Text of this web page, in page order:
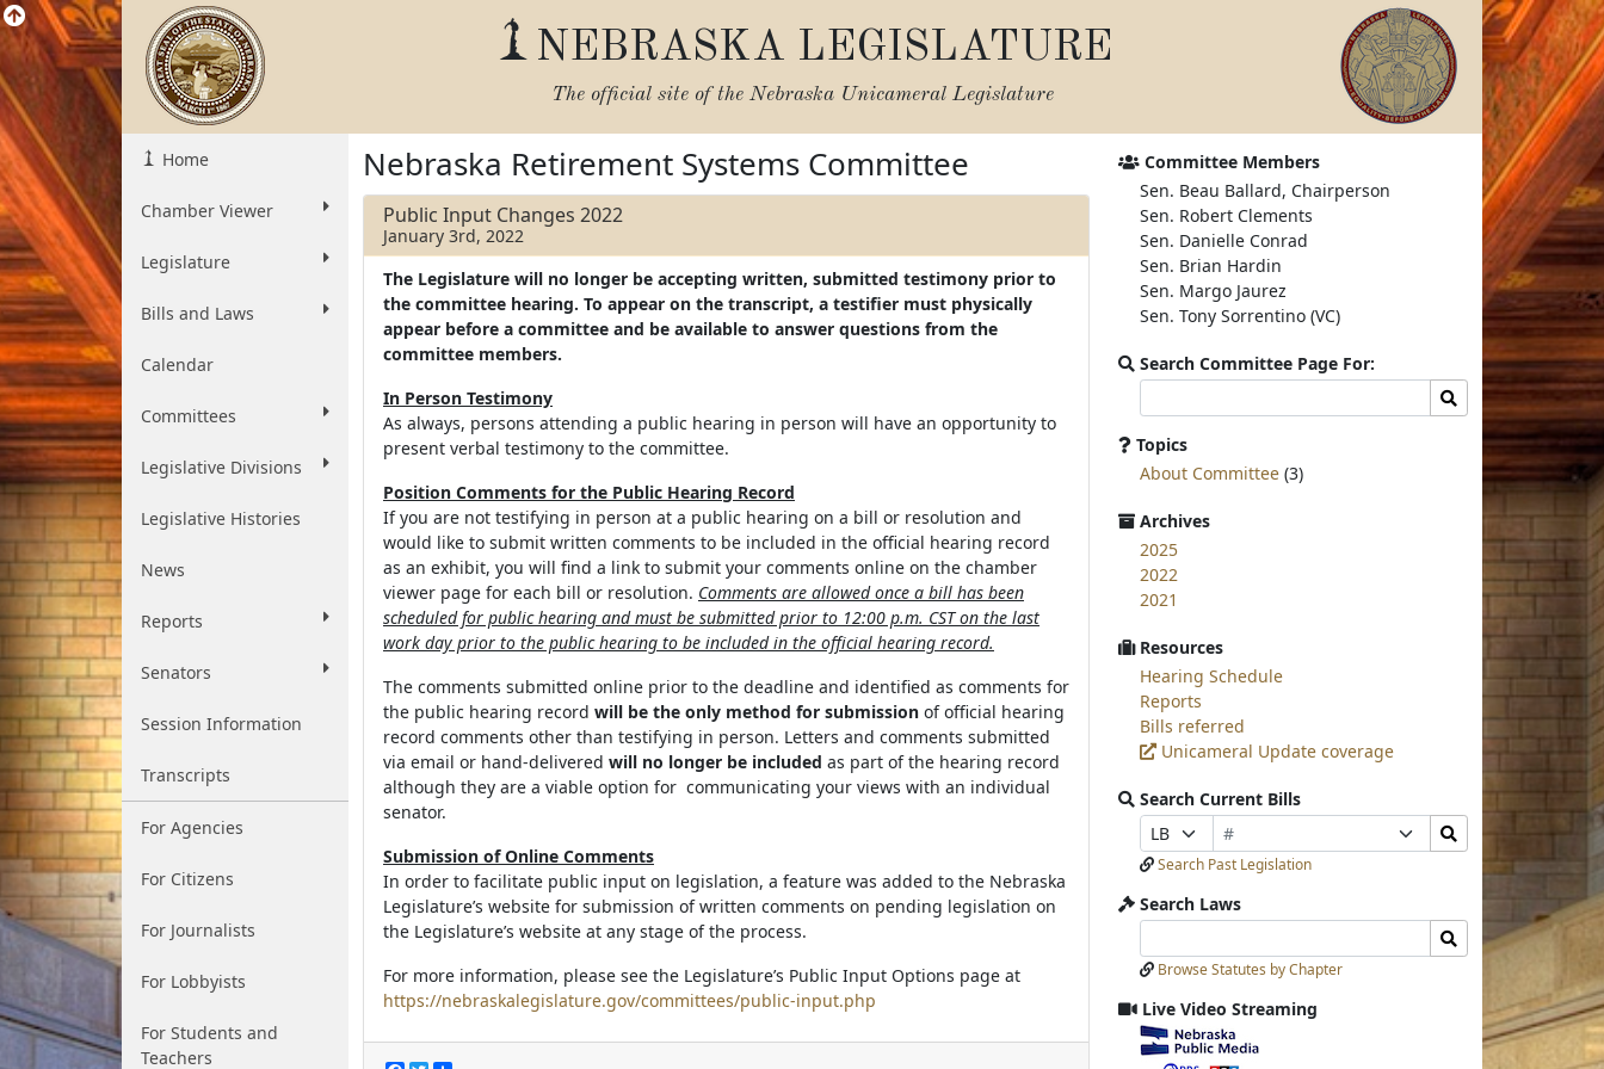
NEBRASKA LEGISLATURE
The official site of the Nebraska Unicameral Legislature
Home
Chamber Viewer
Legislature
Bills and Laws
Calendar
Committees
Legislative Divisions
Legislative Histories
News
Reports
Senators
Session Information
Transcripts
For Agencies
For Citizens
For Journalists
For Lobbyists
For Students and
Teachers
Nebraska Retirement Systems Committee
Public Input Changes 2022
January 3rd, 2022
The Legislature will no longer be accepting written, submitted testimony prior to
the committee hearing. To appear on the transcript, a testifier must physically
appear before a committee and be available to answer questions from the
committee members.
In Person Testimony
As always, persons attending a public hearing in person will have an opportunity to
present verbal testimony to the committee.
Position Comments for the Public Hearing Record
If you are not testifying in person at a public hearing on a bill or resolution and
would like to submit written comments to be included in the official hearing record
as an exhibit, you will find a link to submit your comments online on the chamber
viewer page for each bill or resolution. Comments are allowed once a bill has been
scheduled for public hearing and must be submitted prior to 12:00 p.m. CST on the last
work day prior to the public hearing to be included in the official hearing record.
The comments submitted online prior to the deadline and identified as comments for
the public hearing record will be the only method for submission of official hearing
record comments other than testifying in person. Letters and comments submitted
via email or hand-delivered will no longer be included as part of the hearing record
although they are a viable option for communicating your views with an individual
senator.
Submission of Online Comments
In order to facilitate public input on legislation, a feature was added to the Nebraska
Legislature’s website for submission of written comments on pending legislation on
the Legislature’s website at any stage of the process.
For more information, please see the Legislature’s Public Input Options page at
https://nebraskalegislature.gov/committees/public-input.php
Committee Members
Sen. Beau Ballard, Chairperson
Sen. Robert Clements
Sen. Danielle Conrad
Sen. Brian Hardin
Sen. Margo Jaurez
Sen. Tony Sorrentino (VC)
Search Committee Page For:
committee
page
for:
Search
Topics
About Committee (3)
Archives
2025
2022
2021
Resources
Hearing Schedule
Reports
Bills referred
Unicameral Update coverage
Search Current Bills
Prefix
Selection
Bill
Number
Selection
Search
Bills
Submit
Search Past Legislation
Search Laws
Laws
Input
Laws
Submit
Browse Statutes by Chapter
Live Video Streaming
View
video